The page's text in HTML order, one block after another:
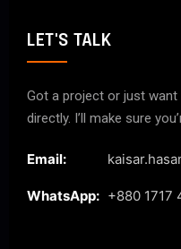
LET'S TALK
Got a project or just
directly. I’ll make sure
Email:
WhatsApp: +880 1717